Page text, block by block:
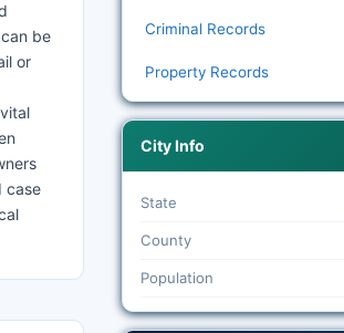
be
or
case
Criminal Records
Property Records
City Info
State
County
Population